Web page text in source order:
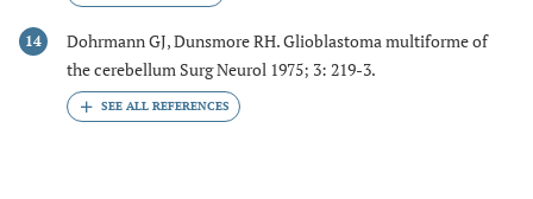
14
Dohrmann GJ, Dunsmore RH. Glioblastoma multiforme of
the cerebellum Surg Neurol 1975; 3: 219-3.